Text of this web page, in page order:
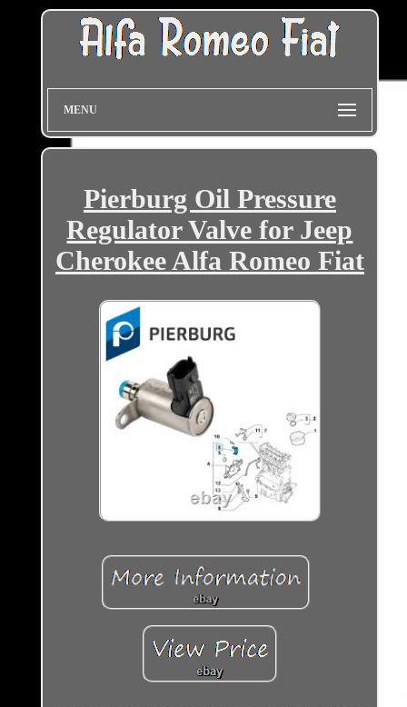
MENU
Pierburg Oil Pressure
Regulator Valve for Jeep
Cherokee Alfa Romeo Fiat